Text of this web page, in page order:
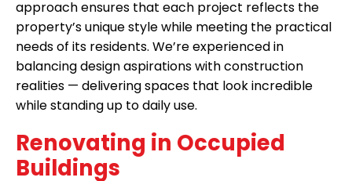
approach ensures that each project reflects the
property’s unique style while meeting the practical
needs of its residents. We’re experienced in
balancing design aspirations with construction
realities — delivering spaces that look incredible
while standing up to daily use.
Renovating in Occupied
Buildings